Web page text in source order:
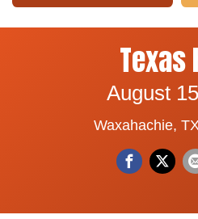
Texas
August
Waxahachie,